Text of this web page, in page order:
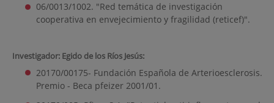
06/0013/1002. "Red temática de investigación
cooperativa en envejecimiento y fragilidad (reticef)".
Investigador: Egido de los Ríos Jesús:
20170/00175- Fundación Española de Arterioesclerosis.
Premio - Beca pfeizer 2001/01.